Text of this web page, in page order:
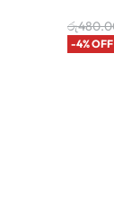
රු
-4% OFF